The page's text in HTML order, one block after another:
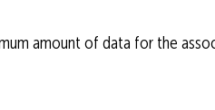
amount of data for the